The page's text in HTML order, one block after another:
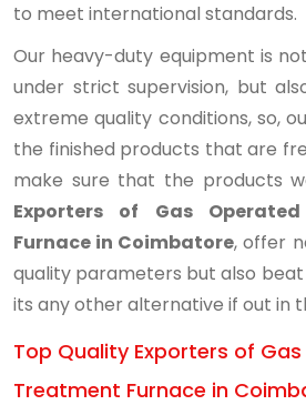
to meet international standards.
Our heavy-duty equipment is
under strict supervision, but
extreme quality conditions, so,
the finished products that are
make sure that the products
Exporters of Gas
Furnace in Coimbatore, offer
quality parameters but also
its any other alternative if out in
Top Quality Exporters of
Treatment Furnace in